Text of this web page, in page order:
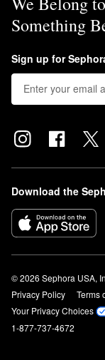
Something
Sign up for
Download the
© 2026 Sephora USA,
Privacy Policy
Terms
Your Privacy Choices
1-877-737-4672